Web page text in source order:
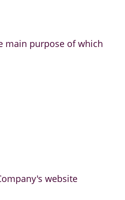
main purpose of which
website